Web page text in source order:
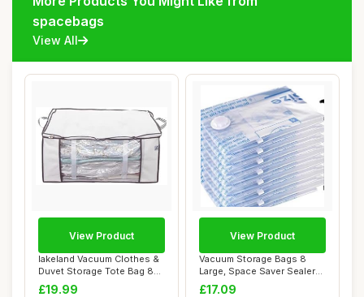
spacebags
View All
lakeland Vacuum Clothes &
Duvet Storage Tote Bag 87L
â€�...
£19.99
View Product
Vacuum Storage Bags 8
Large, Space Saver Sealer
Bags, Airtig...
£17.09
View Product